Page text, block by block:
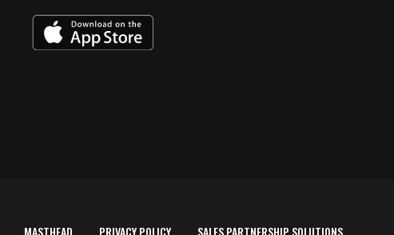
MASTHEAD PRIVACY POLICY SALES PARTNERSHIP SOLUTIONS